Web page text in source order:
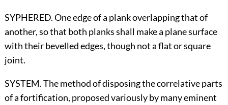
SYPHERED. One edge of a plank overlapping that of
another, so that both planks shall make a plane surface
with their bevelled edges, though not a flat or square
joint.
SYSTEM. The method of disposing the correlative parts
of a fortification, proposed variously by many eminent